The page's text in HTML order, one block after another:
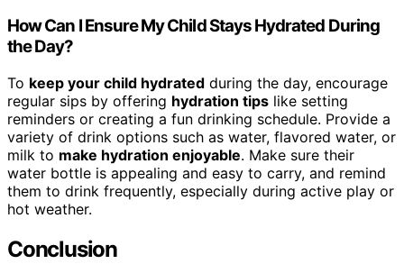
How Can I Ensure My Child Stays Hydrated During
the Day?
To keep your child hydrated during the day, encourage
regular sips by offering hydration tips like setting
reminders or creating a fun drinking schedule. Provide a
variety of drink options such as water, flavored water, or
milk to make hydration enjoyable. Make sure their
water bottle is appealing and easy to carry, and remind
them to drink frequently, especially during active play or
hot weather.
Conclusion